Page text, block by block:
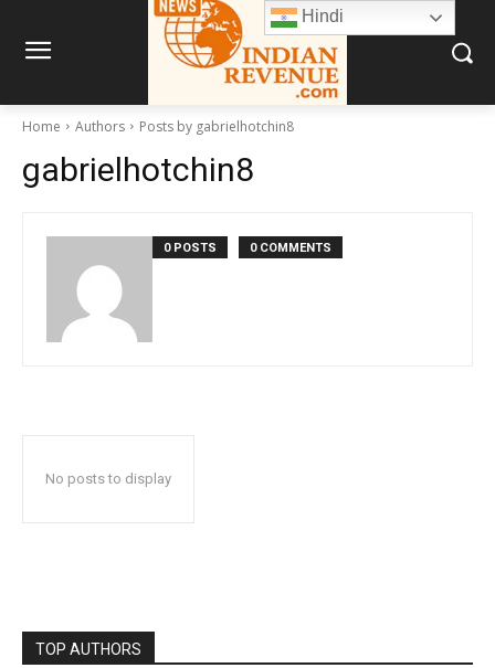
Home Authors Posts by gabrielhotchin8
gabrielhotchin8
0 POSTS 0 COMMENTS
No posts to display
TOP AUTHORS
Hindi